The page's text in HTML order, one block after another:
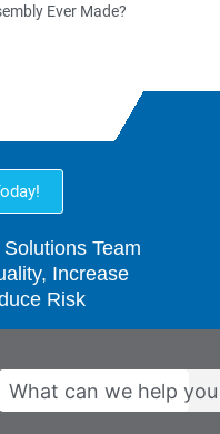
Ever Made?
Team
Increase
Risk